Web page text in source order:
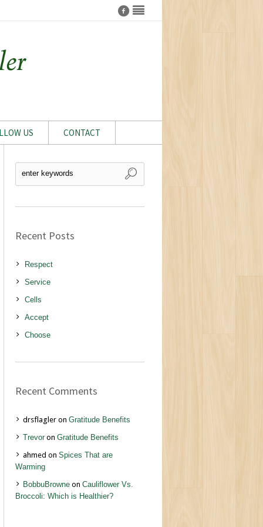
US CONTACT
Recent Posts
Respect
Service
Cells
Accept
Choose
Recent Comments
drsflagler onGratitude Benefits
TrevoronGratitude Benefits
ahmed onSpices That are
Warming
BobbuBrowne onCauliflower Vs.
Broccoli: Which is Healthier?